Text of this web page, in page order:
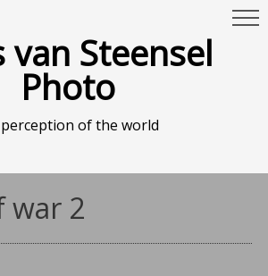
van Steensel
Photo
of the world
war 2